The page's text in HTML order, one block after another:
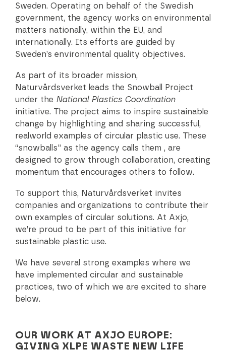
Sweden. Operating on behalf of the Swedish
government, the agency works on environmental
matters nationally, within the EU, and
internationally. Its efforts are guided by
Sweden’s environmental quality objectives.
As part of its broader mission,
Naturvårdsverket leads the Snowball Project
under the National Plastics Coordination
initiative. The project aims to inspire sustainable
change by highlighting and sharing successful,
realworld examples of circular plastic use. These
“snowballs” as the agency calls them , are
designed to grow through collaboration, creating
momentum that encourages others to follow.
To support this, Naturvårdsverket invites
companies and organizations to contribute their
own examples of circular solutions. At Axjo,
we’re proud to be part of this initiative for
sustainable plastic use.
We have several strong examples where we
have implemented circular and sustainable
practices, two of which we are excited to share
below.
OUR WORK AT AXJO EUROPE:
GIVING XLPE WASTE NEW LIFE